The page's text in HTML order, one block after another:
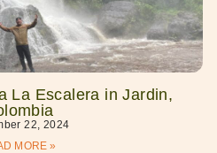
La Escalera in Jardin,
22, 2024
MORE »